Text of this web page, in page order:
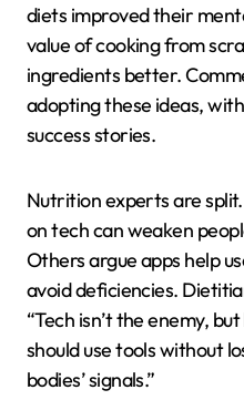
diets improved their
value of cooking from
ingredients better.
adopting these ideas,
success stories.
Nutrition experts are
on tech can weaken
Others argue apps help
avoid deficiencies.
“Tech isn’t the enemy,
should use tools without
bodies’ signals.”